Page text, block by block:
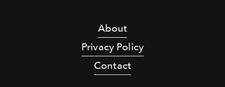
About
Privacy Policy
Contact